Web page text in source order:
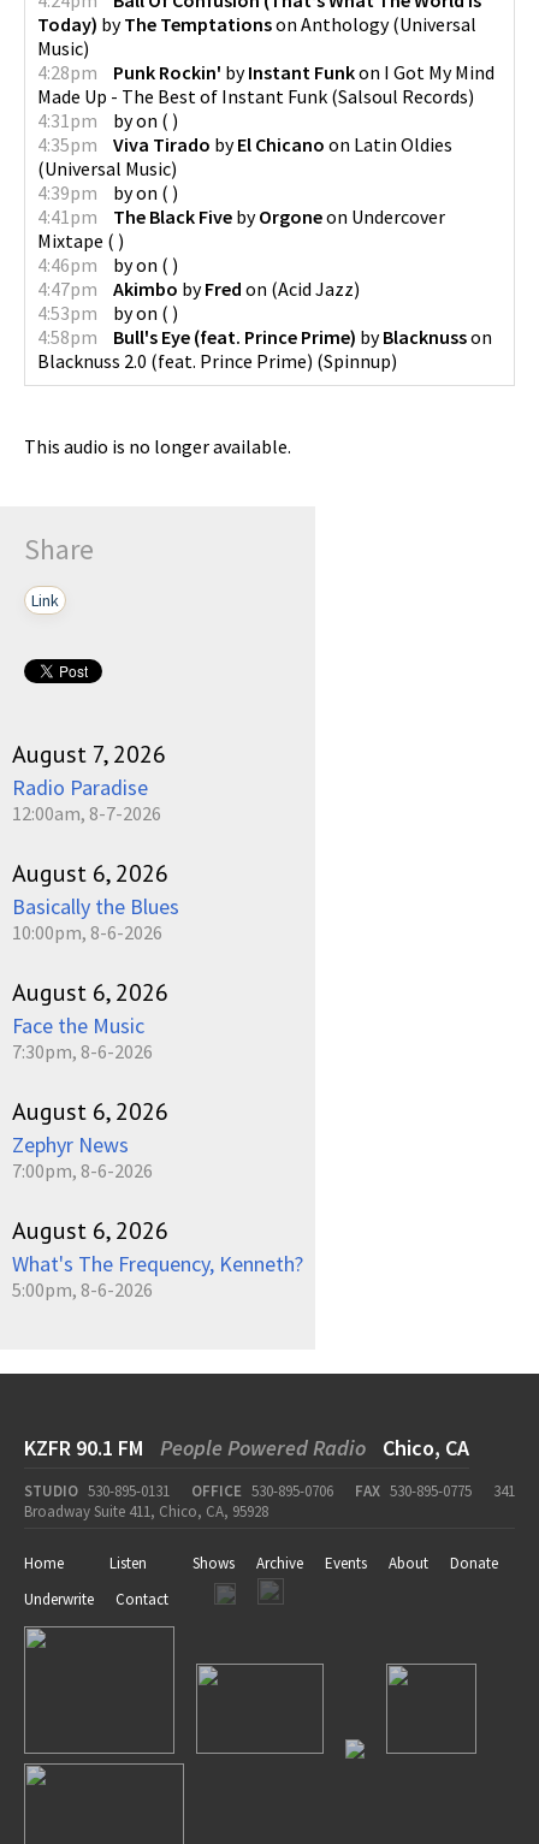
Today) byThe Temptationson Anthology(Universal
Music)
4:28pm
Punk Rockin' byInstant Funkon I Got My Mind
Made Up - The Best of Instant Funk (Salsoul Records)
4:31pm
byon ( )
4:35pm
Viva Tirado byEl Chicano on Latin Oldies
(Universal Music)
4:39pm
byon ( )
4:41pm
The Black Five byOrgoneon Undercover
Mixtape ( )
4:46pm
byon ( )
4:47pm
Akimbo byFred on (Acid Jazz)
4:53pm
byon ( )
4:58pm
Bull's Eye (feat. Prince Prime) byBlacknusson
Blacknuss 2.0 (feat. Prince Prime) (Spinnup)
This audio is no longer available.
Share
Link
August 7, 2026
Radio Paradise
12:00am, 8-7-2026
August 6, 2026
Basically the Blues
10:00pm, 8-6-2026
August 6, 2026
Face the Music
7:30pm, 8-6-2026
August 6, 2026
Zephyr News
7:00pm, 8-6-2026
August 6, 2026
What's The Frequency, Kenneth?
5:00pm, 8-6-2026
KZFR 90.1 FM People Powered Radio Chico, CA
STUDIO 530-895-0131 OFFICE 530-895-0706 FAX 530-895-0775
341
Broadway Suite 411, Chico, CA, 95928
Home Listen Shows Archive Events About
Donate
Underwrite
Contact